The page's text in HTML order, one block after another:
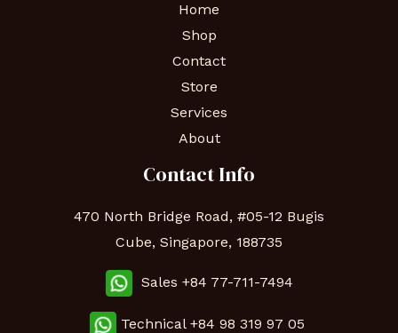
Home
Shop
Contact
Store
Services
About
Contact Info
470 North Bridge Road, #05-12 Bugis
Cube, Singapore, 188735
Sales +84 77-711-7494
Technical +84 98 319 97 05